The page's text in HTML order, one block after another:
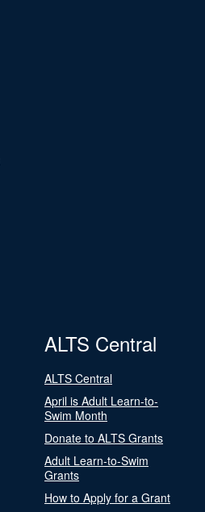
ALTS Central
ALTS Central
April is Adult Learn-to-
Swim Month
Donate to ALTS Grants
Adult Learn-to-Swim
Grants
How to Apply for a Grant